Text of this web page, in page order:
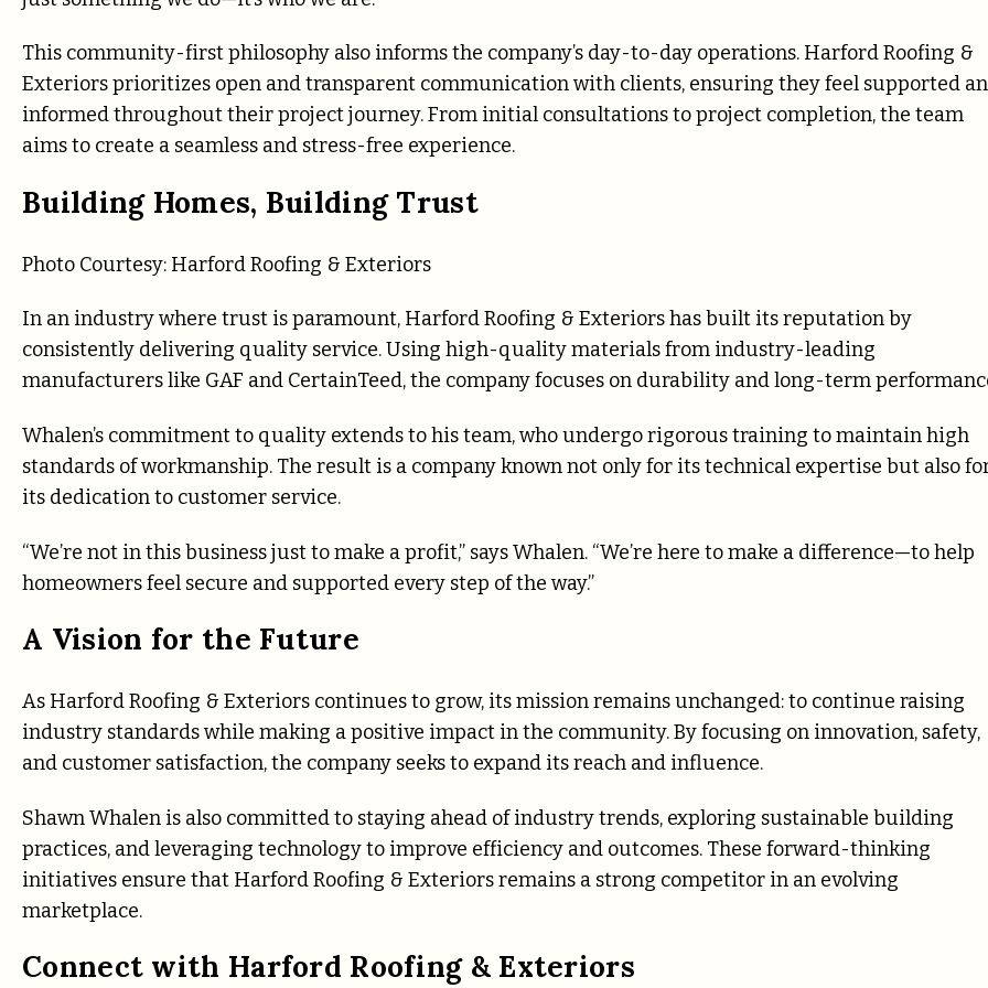
This community-first philosophy also informs the company’s day-to-day operations. Harford Roofing &
Exteriors prioritizes open and transparent communication with clients, ensuring they feel supported
informed throughout their project journey. From initial consultations to project completion, the team
aims to create a seamless and stress-free experience.
Building Homes, Building Trust
Photo Courtesy: Harford Roofing & Exteriors
In an industry where trust is paramount, Harford Roofing & Exteriors has built its reputation by
consistently delivering quality service. Using high-quality materials from industry-leading
manufacturers like GAF and CertainTeed, the company focuses on durability and long-term
Whalen’s commitment to quality extends to his team, who undergo rigorous training to maintain high
standards of workmanship. The result is a company known not only for its technical expertise but also
its dedication to customer service.
“We’re not in this business just to make a profit,” says Whalen. “We’re here to make a difference—to help
homeowners feel secure and supported every step of the way.”
A Vision for the Future
As Harford Roofing & Exteriors continues to grow, its mission remains unchanged: to continue raising
industry standards while making a positive impact in the community. By focusing on innovation, safety,
and customer satisfaction, the company seeks to expand its reach and influence.
Shawn Whalen is also committed to staying ahead of industry trends, exploring sustainable building
practices, and leveraging technology to improve efficiency and outcomes. These forward-thinking
initiatives ensure that Harford Roofing & Exteriors remains a strong competitor in an evolving
marketplace.
Connect with Harford Roofing & Exteriors